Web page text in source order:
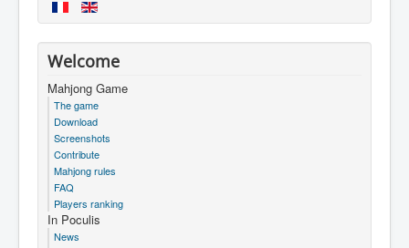
Welcome
Mahjong Game
The game
Download
Screenshots
Contribute
Mahjong rules
FAQ
Players ranking
In Poculis
News